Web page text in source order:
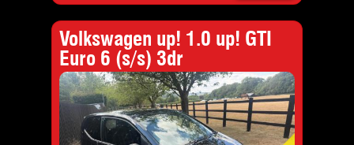
Volkswagen up! 1.0 up! GTI
Euro 6 (s/s) 3dr